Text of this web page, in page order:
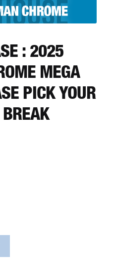
: 2025
MEGA
PICK YOUR
BREAK